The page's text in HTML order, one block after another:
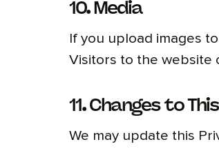
10. Media
If you upload images
Visitors to the website
11. Changes to
We may update this